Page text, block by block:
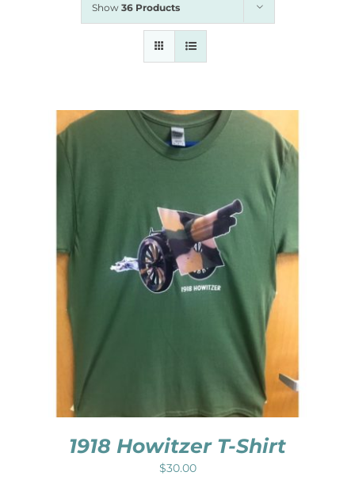
Events
Contact
Show 36 Products
1918 Howitzer T-Shirt
$30.00